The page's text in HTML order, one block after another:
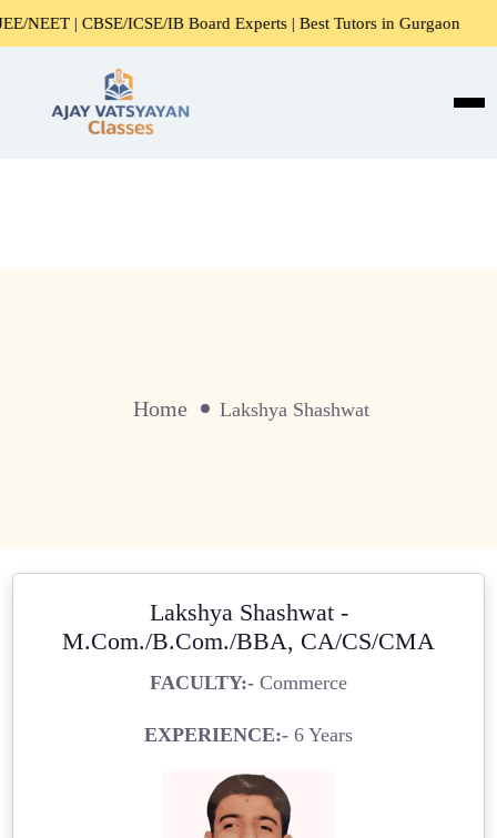
NEET | CBSE/ICSE/IB Board Experts | Best Tutors in Gurgaon
Home Lakshya Shashwat
Lakshya Shashwat -
M.Com./B.Com./BBA, CA/CS/CMA
FACULTY:- Commerce
EXPERIENCE:- 6 Years